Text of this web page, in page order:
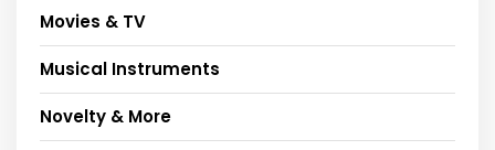
Movies & TV
Musical Instruments
Novelty & More